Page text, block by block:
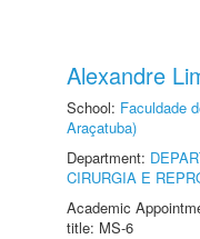
Alexandre
School: Faculdade
Araçatuba)
Department:
CIRURGIA E
Academic
title: MS-6